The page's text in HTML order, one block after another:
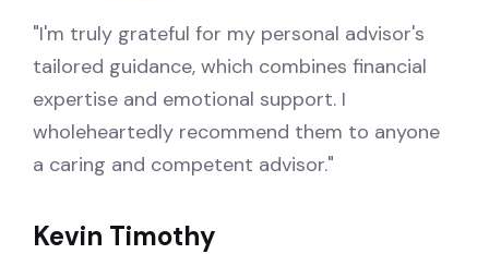
"I'm truly grateful for my personal advisor's
tailored guidance, which combines financial
expertise and emotional support. I
wholeheartedly recommend them to anyone
a caring and competent advisor."
Kevin Timothy